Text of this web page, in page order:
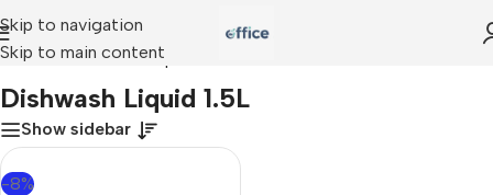
Skip to navigation
Skip to main content
Home»Dishwash Liquid 1.5L
Dishwash Liquid 1.5L
Show sidebar
-8%